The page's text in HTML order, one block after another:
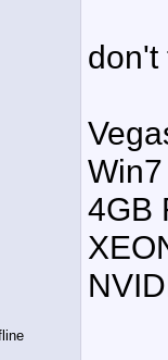
don't
4GB